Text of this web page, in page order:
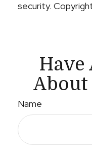
security.
Have
About
Name